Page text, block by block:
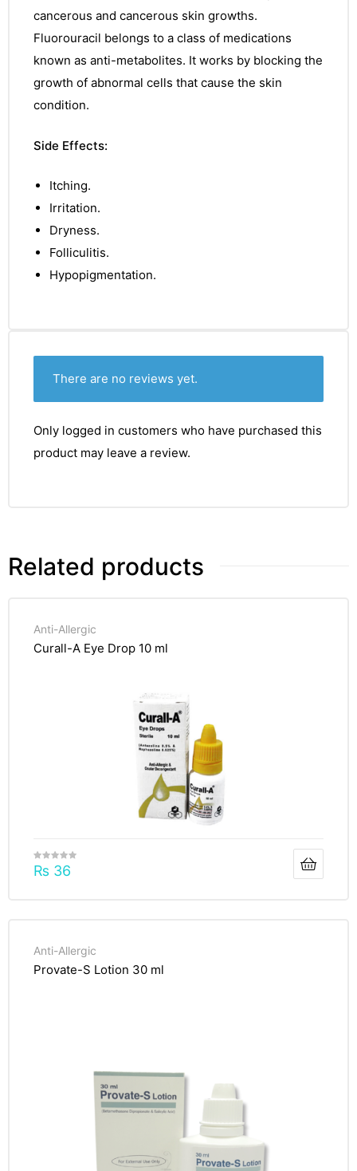
cancerous and cancerous skin growths.
Fluorouracil belongs to a class of medications
known as anti-metabolites. It works by blocking the
growth of abnormal cells that cause the skin
condition.
Side Effects:
Itching.
Irritation.
Dryness.
Folliculitis.
Hypopigmentation.
There are no reviews yet.
Only logged in customers who have purchased this
product may leave a review.
Related products
Anti-Allergic
Curall-A Eye Drop 10 ml
₨ 36
Anti-Allergic
Provate-S Lotion 30 ml